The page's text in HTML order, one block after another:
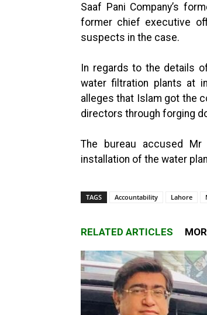
Saaf Pani Company’s
former chief executive
suspects in the case.
In regards to the details
water filtration plants at
alleges that Islam got the
directors through forging
The bureau accused
installation of the water
TAGS Accountability Lahore
RELATED ARTICLES